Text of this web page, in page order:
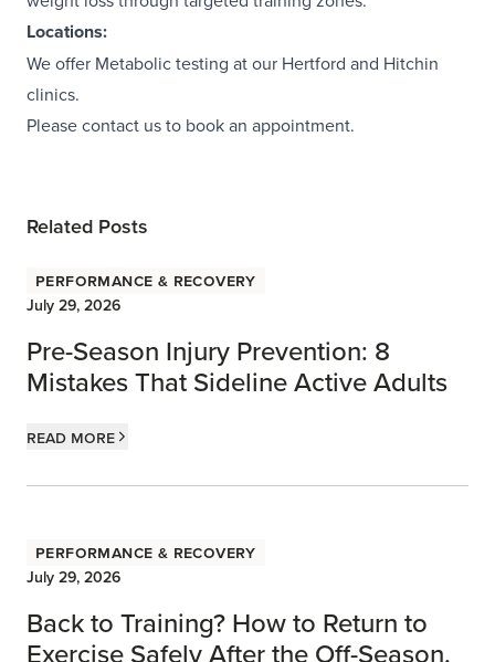
Related Posts
Performance & Recovery
July 29, 2026
Pre-Season Injury Prevention: 8
Mistakes That Sideline Active Adults
Read more
Performance & Recovery
July 29, 2026
Back to Training? How to Return to
Exercise Safely After the Off-Season.
Locations:
We offer Metabolic testing at our Hertford and Hitchin
clinics.
Please contact us to book an appointment.